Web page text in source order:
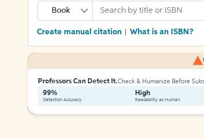
Book
Create manual citation What is an ISBN?
Professors Can Detect It.Check & Humanize Before
99%
Detection Accuracy
High
Readability as Human